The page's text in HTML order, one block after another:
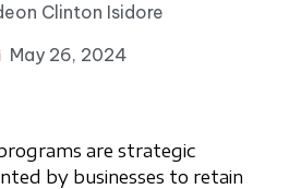
Clinton Isidore
May 26, 2024
are strategic
by businesses to retain